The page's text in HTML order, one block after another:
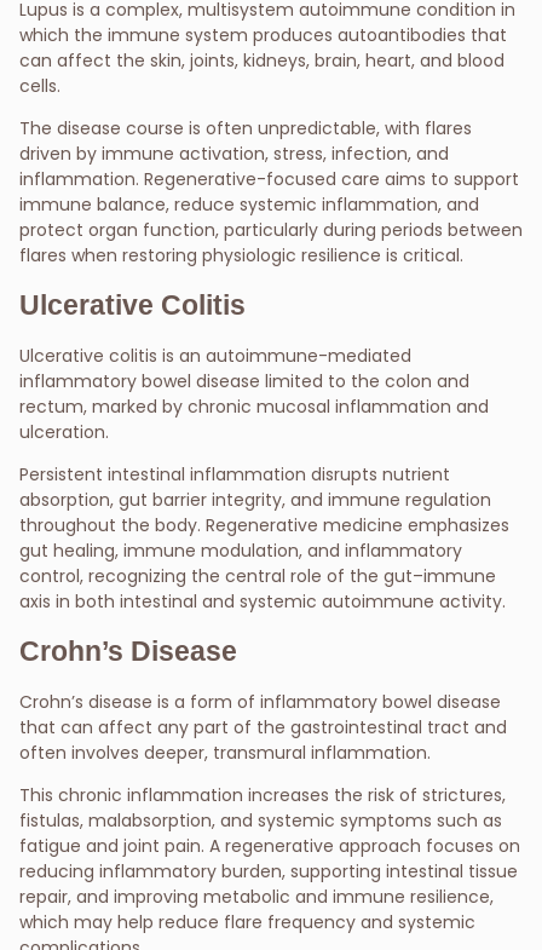
Lupus is a complex, multisystem autoimmune condition in
which the immune system produces autoantibodies that
can affect the skin, joints, kidneys, brain, heart, and blood
cells.
The disease course is often unpredictable, with flares
driven by immune activation, stress, infection, and
inflammation. Regenerative-focused care aims to support
immune balance, reduce systemic inflammation, and
protect organ function, particularly during periods between
flares when restoring physiologic resilience is critical.
Ulcerative Colitis
Ulcerative colitis is an autoimmune-mediated
inflammatory bowel disease limited to the colon and
rectum, marked by chronic mucosal inflammation and
ulceration.
Persistent intestinal inflammation disrupts nutrient
absorption, gut barrier integrity, and immune regulation
throughout the body. Regenerative medicine emphasizes
gut healing, immune modulation, and inflammatory
control, recognizing the central role of the gut–immune
axis in both intestinal and systemic autoimmune activity.
Crohn’s Disease
Crohn’s disease is a form of inflammatory bowel disease
that can affect any part of the gastrointestinal tract and
often involves deeper, transmural inflammation.
This chronic inflammation increases the risk of strictures,
fistulas, malabsorption, and systemic symptoms such as
fatigue and joint pain. A regenerative approach focuses on
reducing inflammatory burden, supporting intestinal tissue
repair, and improving metabolic and immune resilience,
which may help reduce flare frequency and systemic